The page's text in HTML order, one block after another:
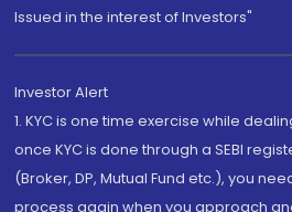
Issued in the interest of Investors"
Investor Alert
1. KYC is one time exercise while
once KYC is done through a SEBI
(Broker, DP, Mutual Fund etc.), you
process again when you approach